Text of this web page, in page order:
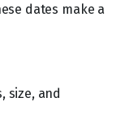
dates make a
size, and